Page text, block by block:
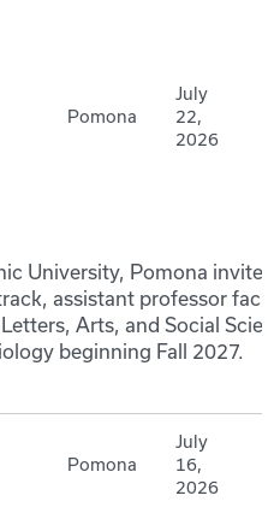
Pomona
July
22,
2026
University, Pomona invites
assistant professor
Arts, and Social
beginning Fall 2027.
Pomona
July
16,
2026